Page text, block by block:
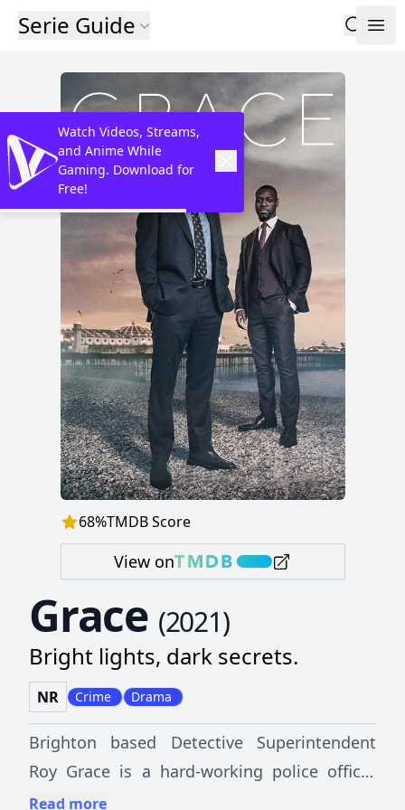
Serie Guide
68%TMDB Score
View on
Grace (2021)
Bright lights, dark secrets.
NR Crime Drama
Brighton based Detective Superintendent
Roy Grace is a hard-working police officer
who has given his life to the job, but his
Read more
Watch Videos, Streams,
and Anime While
Gaming. Download for
Free!